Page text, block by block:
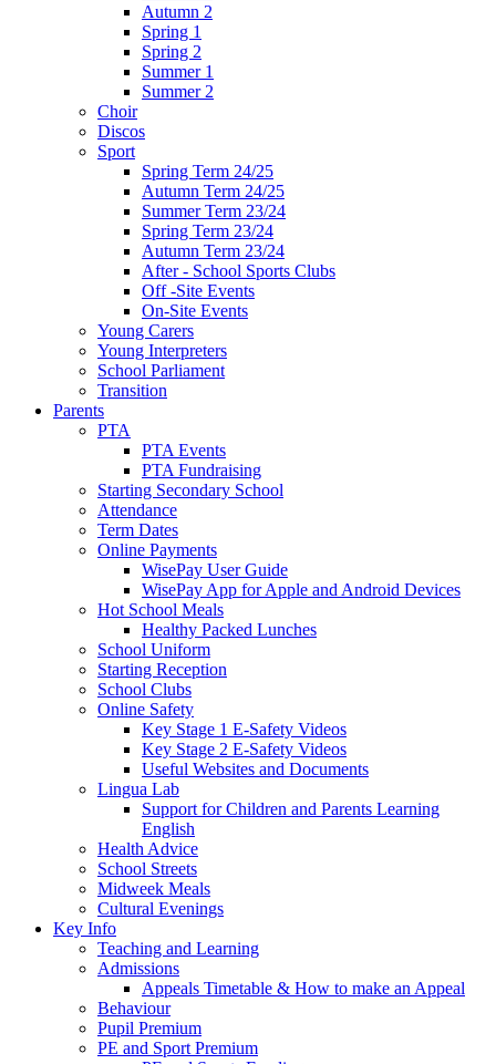
Autumn 2
Spring 1
Spring 2
Summer 1
Summer 2
Choir
Discos
Sport
Spring Term 24/25
Autumn Term 24/25
Summer Term 23/24
Spring Term 23/24
Autumn Term 23/24
After - School Sports Clubs
Off -Site Events
On-Site Events
Young Carers
Young Interpreters
School Parliament
Transition
Parents
PTA
PTA Events
PTA Fundraising
Starting Secondary School
Attendance
Term Dates
Online Payments
WisePay User Guide
WisePay App for Apple and Android Devices
Hot School Meals
Healthy Packed Lunches
School Uniform
Starting Reception
School Clubs
Online Safety
Key Stage 1 E-Safety Videos
Key Stage 2 E-Safety Videos
Useful Websites and Documents
Lingua Lab
Support for Children and Parents Learning
English
Health Advice
School Streets
Midweek Meals
Cultural Evenings
Key Info
Teaching and Learning
Admissions
Appeals Timetable & How to make an Appeal
Behaviour
Pupil Premium
PE and Sport Premium